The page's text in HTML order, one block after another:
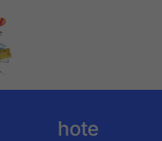
hote